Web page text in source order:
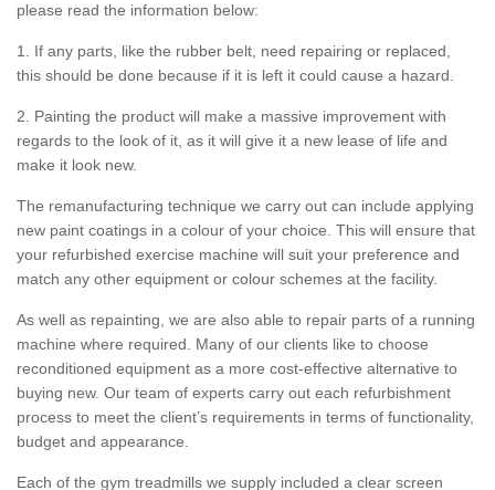
please read the information below:
1. If any parts, like the rubber belt, need repairing or replaced,
this should be done because if it is left it could cause a hazard.
2. Painting the product will make a massive improvement with
regards to the look of it, as it will give it a new lease of life and
make it look new.
The remanufacturing technique we carry out can include applying
new paint coatings in a colour of your choice. This will ensure that
your refurbished exercise machine will suit your preference and
match any other equipment or colour schemes at the facility.
As well as repainting, we are also able to repair parts of a running
machine where required. Many of our clients like to choose
reconditioned equipment as a more cost-effective alternative to
buying new. Our team of experts carry out each refurbishment
process to meet the client’s requirements in terms of functionality,
budget and appearance.
Each of the gym treadmills we supply included a clear screen